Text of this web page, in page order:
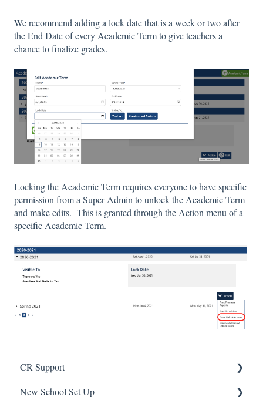
We recommend adding a lock date that is a week or two after
the End Date of every Academic Term to give teachers a
chance to finalize grades.
Locking the Academic Term requires everyone to have specific
permission from a Super Admin to unlock the Academic Term
and make edits. This is granted through the Action menu of a
specific Academic Term.
CR Support
Support
New School Set Up